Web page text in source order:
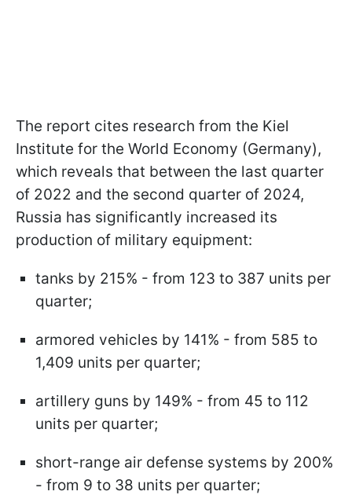
The report cites research from the Kiel
Institute for the World Economy (Germany),
which reveals that between the last quarter
of 2022 and the second quarter of 2024,
Russia has significantly increased its
production of military equipment:
tanks by 215% - from 123 to 387 units per
quarter;
armored vehicles by 141% - from 585 to
1,409 units per quarter;
artillery guns by 149% - from 45 to 112
units per quarter;
short-range air defense systems by 200%
- from 9 to 38 units per quarter;